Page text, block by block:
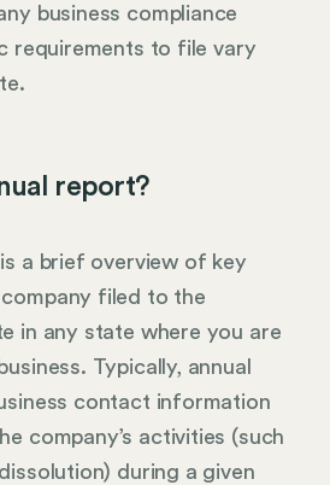
business compliance
requirements to file vary
report?
a brief overview of key
filed to the
in any state where you are
Typically, annual
contact information
company’s activities (such
during a given